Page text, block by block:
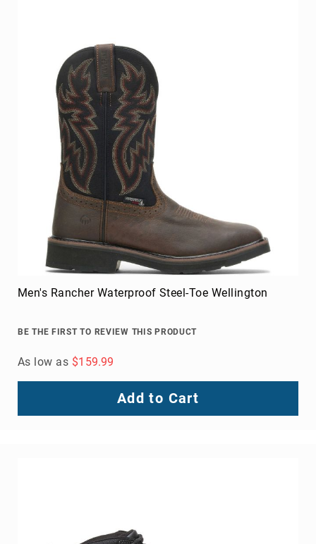
Men's Rancher Waterproof Steel-Toe Wellington
BE THE FIRST TO REVIEW THIS PRODUCT
As low as $159.99
Add to Cart